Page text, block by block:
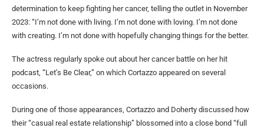
determination to keep fighting her cancer, telling the outlet in November
2023: “I’m not done with living. I’m not done with loving. I’m not done
with creating. I’m not done with hopefully changing things for the better.
The actress regularly spoke out about her cancer battle on her hit
podcast, “Let’s Be Clear,” on which Cortazzo appeared on several
occasions.
During one of those appearances, Cortazzo and Doherty discussed how
their “casual real estate relationship” blossomed into a close bond “full